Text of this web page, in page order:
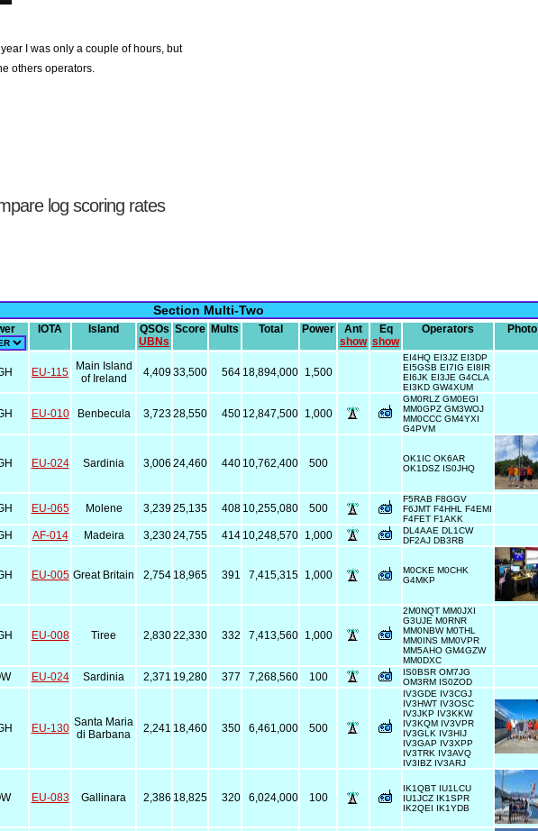
I was only a couple of hours, but
others operators.
log scoring rates
Section Multi-Two
IOTA Island
QSOs
UBNs
Score Mults Total Power
Ant
show
Eq
show
Operators Photo
EU-115
Main Island
of Ireland
4,40933,500 564 18,894,000 1,500
EI4HQ EI3JZ EI3DP
EI5GSB EI7IG EI8IR
EI6JK EI3JE G4CLA
EI3KD GW4XUM
EU-010 Benbecula 3,72328,550 450 12,847,500 1,000
GM0RLZ GM0EGI
MM0GPZ GM3WOJ
MM0CCC GM4YXI
G4PVM
EU-024 Sardinia 3,006 24,460 440 10,762,400 500
OK1IC OK6AR
OK1DSZ IS0JHQ
EU-065 Molene 3,23925,135 408 10,255,080 500
F5RAB F8GGV
F6JMT F4HHL F4EMI
F4FET F1AKK
AF-014 Madeira 3,23024,755 414 10,248,570 1,000
DL4AAE DL1CW
DF2AJ DB3RB
EU-005 Great Britain 2,754 18,965 391 7,415,315 1,000
M0CKE M0CHK
G4MKP
EU-008 Tiree 2,83022,330 332 7,413,560 1,000
2M0NQT MM0JXI
G3UJE M0RNR
MM0NBW M0THL
MM0INS MM0VPR
MM5AHO GM4GZW
MM0DXC
EU-024 Sardinia 2,371 19,280 377 7,268,560 100
IS0BSR OM7JG
OM3RM IS0ZOD
EU-130 Santa Maria
di Barbana
2,241 18,460 350 6,461,000 500
IV3GDE IV3CGJ
IV3HWT IV3OSC
IV3JKP IV3KKW
IV3KQM IV3VPR
IV3GLK IV3HIJ
IV3GAP IV3XPP
IV3TRK IV3AVQ
IV3IBZ IV3ARJ
EU-083 Gallinara 2,386 18,825 320 6,024,000 100
IK1QBT IU1LCU
IU1JCZ IK1SPR
IK2QEI IK1YDB